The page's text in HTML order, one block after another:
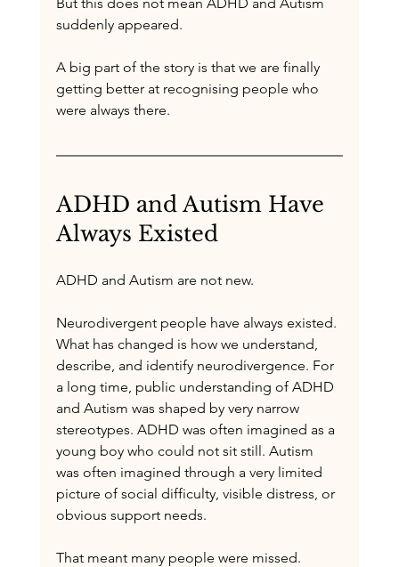
suddenly appeared.
A big part of the story is that we are finally
getting better at recognising people who
were always there.
ADHD and Autism Have
Always Existed
ADHD and Autism are not new.
Neurodivergent people have always existed.
What has changed is how we understand,
describe, and identify neurodivergence. For
a long time, public understanding of ADHD
and Autism was shaped by very narrow
stereotypes. ADHD was often imagined as a
young boy who could not sit still. Autism
was often imagined through a very limited
picture of social difficulty, visible distress, or
obvious support needs.
That meant many people were missed.